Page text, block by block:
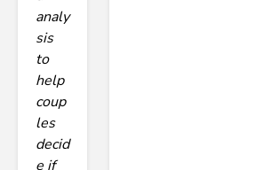
analy
sis
to
help
coup
les
decid
e if